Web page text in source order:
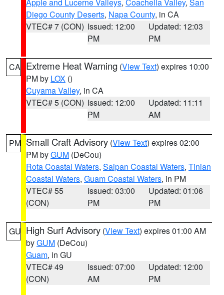
Diego County Deserts, Napa County, in CA
VTEC# 7 (CON) Issued: 12:00
PM
Updated: 12:03
PM
CA Extreme Heat Warning (View Text) expires 10:00
PM by LOX ()
Cuyama Valley, in CA
VTEC# 5 (CON) Issued: 12:00
PM
Updated: 11:11
AM
PM Small Craft Advisory (View Text) expires 02:00
PM byGUM (DeCou)
Rota Coastal Waters, Saipan Coastal Waters, Tinian
Coastal Waters, Guam Coastal Waters, in PM
VTEC# 55
(CON)
Issued: 03:00
PM
Updated: 01:06
PM
GU High Surf Advisory (View Text) expires 01:00 AM
byGUM (DeCou)
Guam, in GU
VTEC# 49
(CON)
Issued: 07:00
AM
Updated: 12:00
PM